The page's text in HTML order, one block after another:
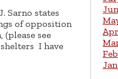
Sarno states
of opposition
see
I have